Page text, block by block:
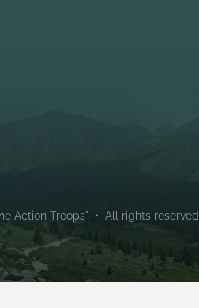
Action Troops" • All rights reserved